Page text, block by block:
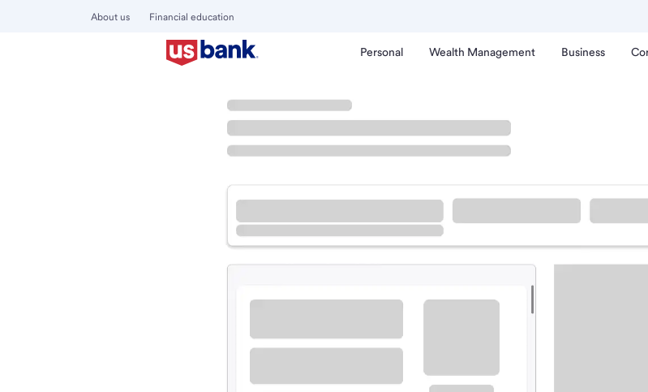
About us Financial education
Personal Wealth Management Business
Richmond Heights